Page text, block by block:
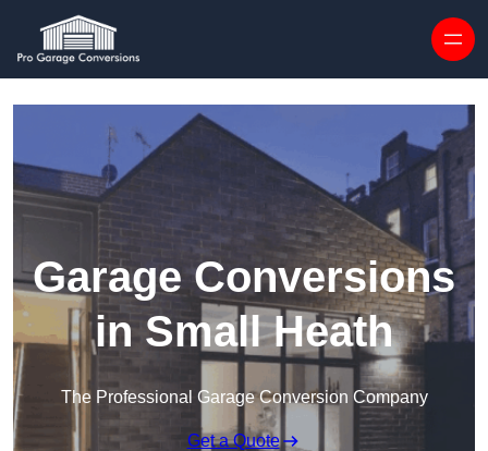
Garage Conversions
in Small Heath
The Professional Garage Conversion Company
Get a Quote